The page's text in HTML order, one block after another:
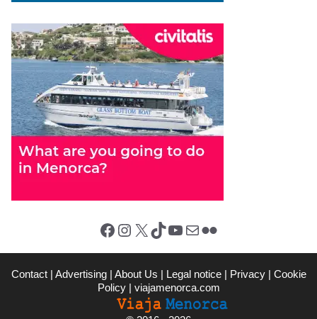
Facebook Instagram X (Twitter) TikTok YouTube Mail Flickr
Contact | Advertising | About Us | Legal notice | Privacy | Cookie
Policy | viajamenorca.com